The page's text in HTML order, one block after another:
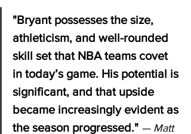
"Bryant possesses the size,
athleticism, and well-rounded
skill set that NBA teams covet
in today’s game. His potential is
significant, and that upside
became increasingly evident as
the season progressed." — Matt